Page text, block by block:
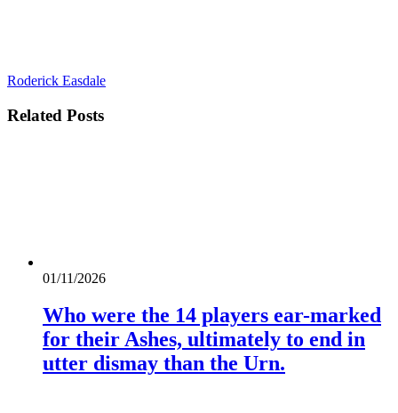
Roderick Easdale
Related Posts
01/11/2026
Who were the 14 players ear-marked
for their Ashes, ultimately to end in
utter dismay than the Urn.